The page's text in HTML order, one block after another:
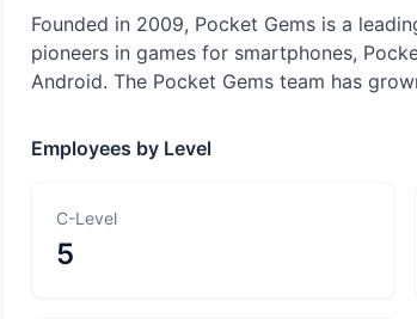
Founded in 2009, Pocket Gems is a
pioneers in games for smartphones,
Android. The Pocket Gems team has
Employees by Level
C-Level
5